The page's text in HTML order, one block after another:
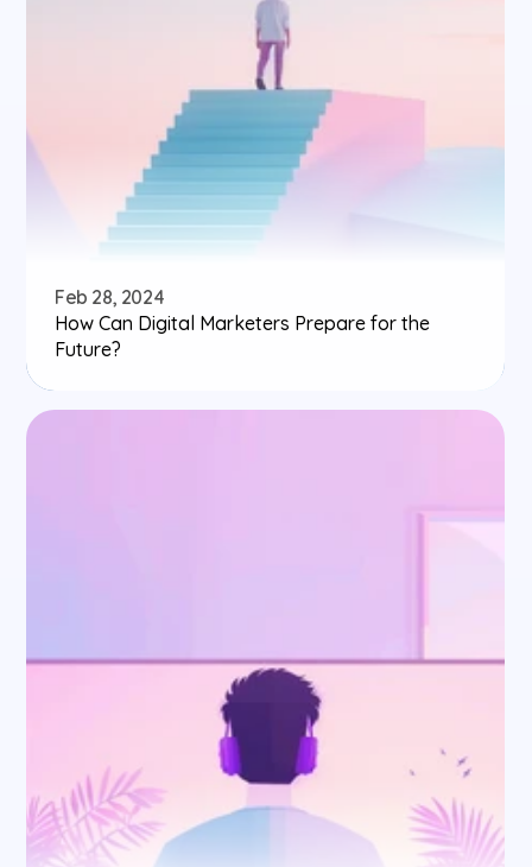
Feb 28, 2024
How Can Digital Marketers Prepare for the
Future?